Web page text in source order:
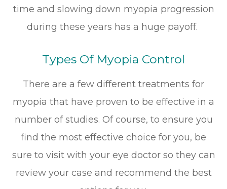
time and slowing down myopia progression
during these years has a huge payoff.
Types Of Myopia Control
There are a few different treatments for
myopia that have proven to be effective in a
number of studies. Of course, to ensure you
find the most effective choice for you, be
sure to visit with your eye doctor so they can
review your case and recommend the best